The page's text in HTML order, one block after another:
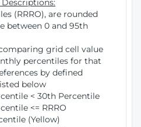
(RRRO), are rounded
between 0 and 95th
grid cell value
percentiles for that
by defined
below
< 30th Percentile
<= RRRO
(Yellow)